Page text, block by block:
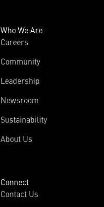
Who We Are
Careers
Community
Leadership
Newsroom
Sustainability
About Us
Connect
Contact Us